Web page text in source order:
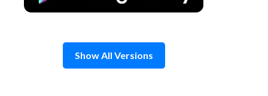
Show All Versions